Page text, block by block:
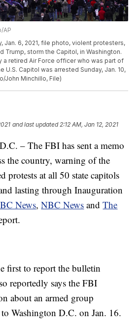
AP
Jan. 6, 2021, file photo, violent protesters,
Trump, storm the Capitol, in Washington.
a retired Air Force officer who was part of
U.S. Capitol was arrested Sunday, Jan. 10,
John Minchillo, File)
and last updated 2:12 AM, Jan 12, 2021
– The FBI has sent a memo
the country, warning of the
protests at all 50 state capitols
lasting through Inauguration
News,NBC News andThe
first to report the bulletin
reportedly says the FBI
about an armed group
Washington D.C. on Jan. 16.